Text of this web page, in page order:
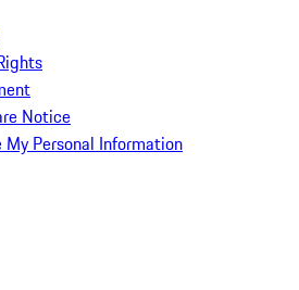
Notice
My Personal Information